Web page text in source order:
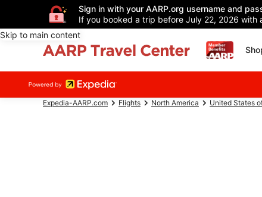
Sign in with your AARP.org username and
If you booked a trip before July 22, 2026 with
Skip to main content
Expedia-AARP.com Flights North America United States